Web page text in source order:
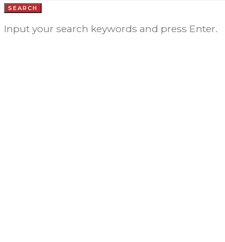
SEARCH
Input your search keywords and press Enter.